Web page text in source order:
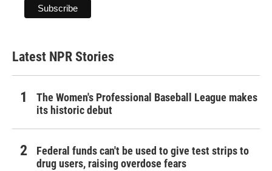
Latest NPR Stories
The Women's Professional Baseball League makes
its historic debut
Federal funds can't be used to give test strips to
drug users, raising overdose fears